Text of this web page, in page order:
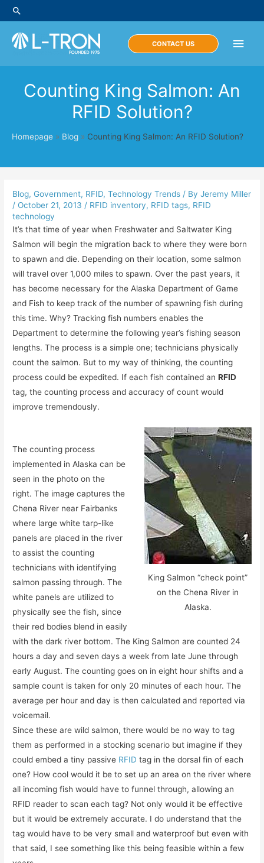
Skip
to
content
Search
Main
CONTACT US
Counting King Salmon: An
RFID Solution?
Homepage » Blog » Counting King Salmon: An RFID Solution?
Blog, Government, RFID,Technology Trends / ByJeremy Miller
/ October 21, 2013 / RFID inventory, RFID tags, RFID
technology
It’s that time of year when Freshwater and Saltwater King
Salmon will begin the migration back to where they were born
to spawn and die. Depending on their location, some salmon
will travel over 1,000 miles to spawn. Over the past years, it
has become necessary for the Alaska Department of Game
and Fish to keep track of the number of spawning fish during
this time. Why? Tracking fish numbers enables the
Department to determine the following year’s fishing season
lengths. The process is a simple one; technicians physically
count the salmon. But to my way of thinking, the counting
process could be expedited. If each fish contained anRFID
tag, the counting process and accuracy of count would
improve tremendously.
King Salmon “check point”
on the Chena River in
Alaska.
The counting process
implemented in Alaska can be
seen in the photo on the
right. The image captures the
Chena River near Fairbanks
where large white tarp-like
panels are placed in the river
to assist the counting
technicians with identifying
salmon passing through. The
white panels are utilized to
physically see the fish, since
their red bodies blend in easily
with the dark river bottom. The King Salmon are counted 24
hours a day and seven days a week from late June through
early August. The counting goes on in eight hour shifts and a
sample count is taken for only 20 minutes of each hour. The
average per hour and day is then calculated and reported via
voicemail.
Since these are wild salmon, there would be no way to tag
them as performed in a stocking scenario but imagine if they
could embed a tiny passive RFID tag in the dorsal fin of each
one? How cool would it be to set up an area on the river where
all incoming fish would have to funnel through, allowing an
RFID reader to scan each tag? Not only would it be effective
but it would be extremely accurate. I do understand that the
tag would have to be very small and waterproof but even with
that said, I see something like this being feasible within a few